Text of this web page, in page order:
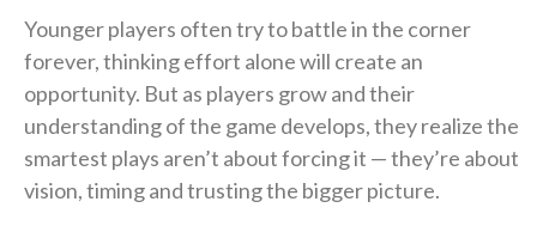
Younger players often try to battle in the corner
forever, thinking effort alone will create an
opportunity. But as players grow and their
understanding of the game develops, they realize the
smartest plays aren’t about forcing it — they’re about
vision, timing and trusting the bigger picture.